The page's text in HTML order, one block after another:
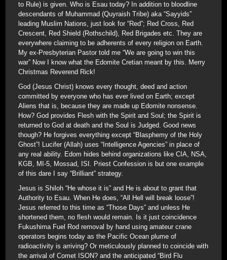
to Rule) is given. Who is Esau today? In addition to bloodline
descendants of Muhammad (Quyraish Tribe) aka “Sayyids”
leading Muslim Nations, just look for “Red”; Red Cross, Red
Crescent, Red Shield (Rothschild), Red Brigades etc. They are
everywhere claiming to be adherents of every religion on Earth.
My ex-Presbyterian Pastor told me “We are going to win this
war” Now I know what the Edomite Cretian meant by this. Merry
Christmas Reverend Rick!
God (Jesus Christ) knows every thought, deed and action
committed by everyone who has ever lived on Earth; except
Aliens that is, because they are made up Edomite nonsense.
How? God provides Flesh with the Spirit and Soul; the Spirit is
returned to God at death and the Soul is Judged. Good news
though? He forgives everything except “Blasphemy of the Holy
Ghost”! Lucifer (Allah) uses “Intelligence Agencies” in place of
any real ability. Edom hides behind organizations like CIA, NSA,
KGB, MI-5, Mossad, ISI. Priest Confession is but one example
of this dare I say “Brilliant” strategy.
Jesus is Shiloh “He whose it is” and He is about to grant that
Authority to Esau. When He does, “All Hell will break loose”!
Jesus referred to this time as “Those Days” and unless He
shortened them, no flesh would remain. Is it just coincidence
Fukushima Fuel Rod removal by hand using amateur crane
operators begins today as the Pacific Ocean plume of
radioactivity is arriving? Or meticulously planned to coincide with
the arrival of Comet ISON? and the anticipated “Bird Flu